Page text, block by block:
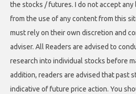
the stocks / futures. I do not accept
from the use of any content from this
must rely on their own discretion and
adviser. All Readers are advised to
research into individual stocks before
addition, readers are advised that past
indicative of future price action. You